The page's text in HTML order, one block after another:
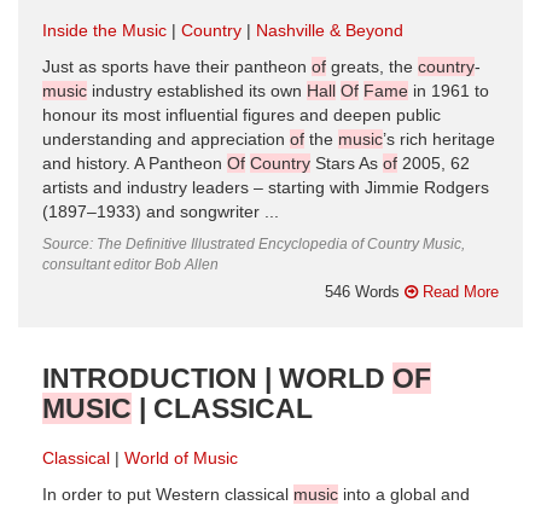
Inside the Music Country
Nashville & Beyond
Just as sports have their pantheon of greats, the country-
music industry established its own Hall Of Fame in 1961 to
honour its most influential figures and deepen public
understanding and appreciation of the music’s rich heritage
and history. A Pantheon Of Country Stars As of 2005, 62
artists and industry leaders – starting with Jimmie Rodgers
(1897–1933) and songwriter ...
Source: The Definitive Illustrated Encyclopedia of Country Music,
consultant editor Bob Allen
546 Words Read More
INTRODUCTION | WORLD OF
MUSIC | CLASSICAL
Classical
World of Music
In order to put Western classical music into a global and